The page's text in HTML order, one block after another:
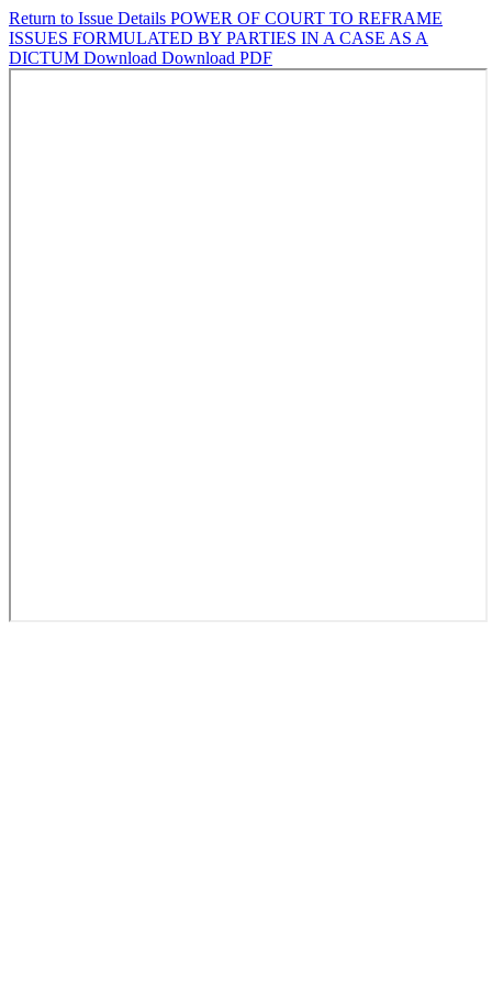
Return to Issue Details POWER OF COURT TO REFRAME
ISSUES FORMULATED BY PARTIES IN A CASE AS A
DICTUM Download Download PDF